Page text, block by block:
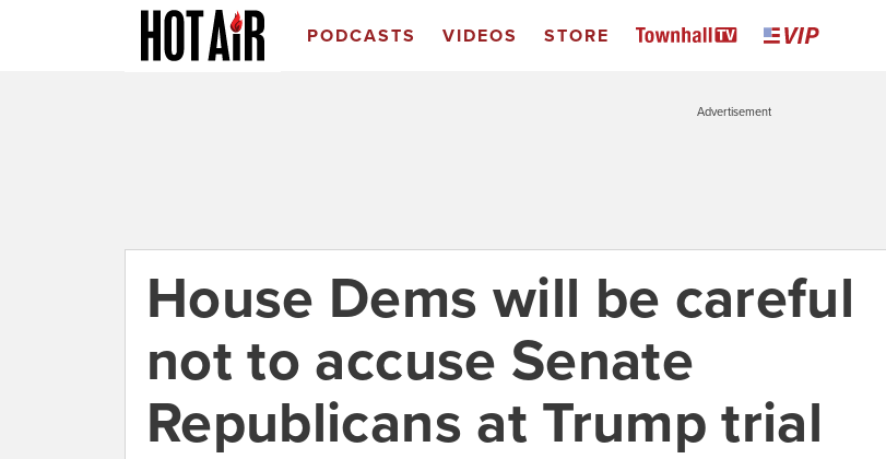
PODCASTS VIDEOS STORE
Advertisement
House Dems will be careful
not to accuse Senate
Republicans at Trump trial